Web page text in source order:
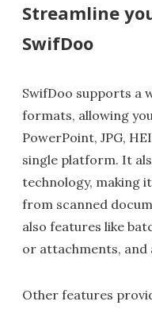
Streamline
SwifDoo
SwifDoo supports a
formats, allowing
PowerPoint, JPG,
single platform. It
technology, making
from scanned
also features like
or attachments, and
Other features